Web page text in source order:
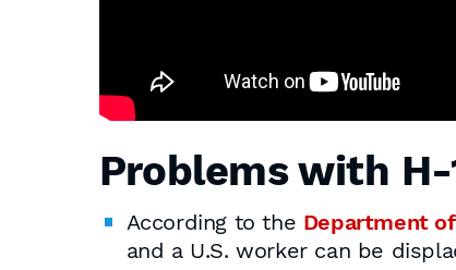
Problems with
According to the Department
and a U.S. worker can be